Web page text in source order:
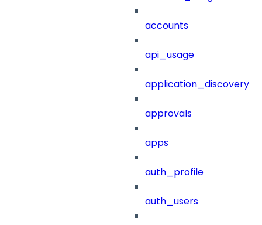
accounts
api_usage
application_discovery
approvals
apps
auth_profile
auth_users